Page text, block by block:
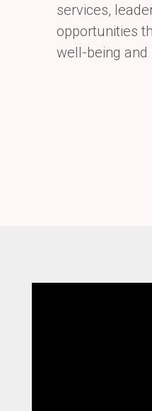
services,
opportunities
well-being and